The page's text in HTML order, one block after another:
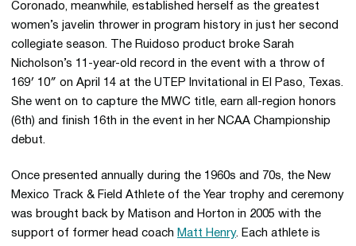
Coronado, meanwhile, established herself as the greatest
women’s javelin thrower in program history in just her second
collegiate season. The Ruidoso product broke Sarah
Nicholson’s 11-year-old record in the event with a throw of
169′ 10″ on April 14 at the UTEP Invitational in El Paso, Texas.
She went on to capture the MWC title, earn all-region honors
(6th) and finish 16th in the event in her NCAA Championship
debut.
Once presented annually during the 1960s and 70s, the New
Mexico Track & Field Athlete of the Year trophy and ceremony
was brought back by Matison and Horton in 2005 with the
support of former head coach Matt Henry. Each athlete is